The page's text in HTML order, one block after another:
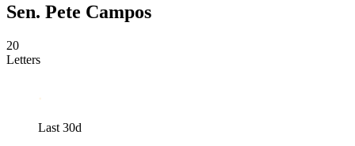
Sen. Pete Campos
20
Letters
Last 30d